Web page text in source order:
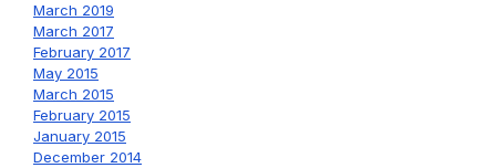
March 2019
March 2017
February 2017
May 2015
March 2015
February 2015
January 2015
December 2014